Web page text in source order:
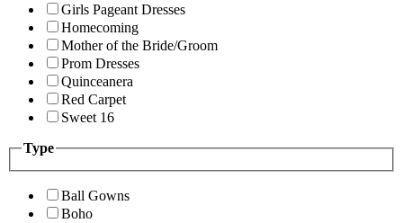
Girls Pageant Dresses
Homecoming
Mother of the Bride/Groom
Prom Dresses
Quinceanera
Red Carpet
Sweet 16
Type
Ball Gowns
Boho